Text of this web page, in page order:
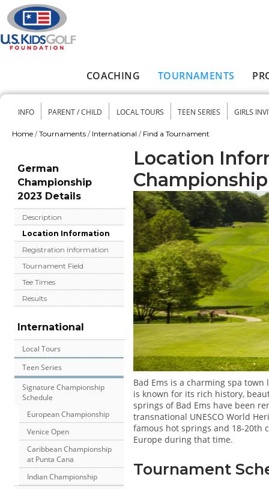
Skip to main content
COACHING TOURNAMENTS
Secondary menu
INFO PARENT / CHILD LOCAL TOURS TEEN SERIES GIRLS
Home / Tournaments / International / Find a Tournament
German
Championship
2023 Details
Description
Location Information
Registration Information
Tournament Field
Tee Times
Results
International
Local Tours
Teen Series
Signature Championship
Schedule
European Championship
Venice Open
Caribbean Championship
at Punta Cana
Indian Championship
Location
Bad Ems is a charming spa
is known for its rich history,
springs of Bad Ems have been
transnational UNESCO World
famous hot springs and 18-20th
Europe during that time.
Tournament